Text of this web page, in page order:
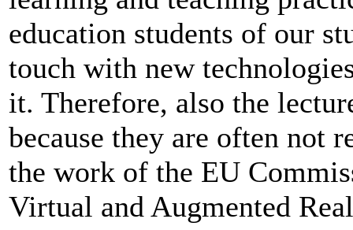
education students of our
touch with new
it. Therefore, also the
because they are often not
the work of the EU
Virtual and Augmented